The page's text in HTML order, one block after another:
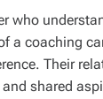
who
a coaching
Their
shared